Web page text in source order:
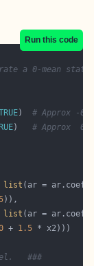
Run this code
a 0-mean
) # Approx -
) # Approx
list
list
+ 1.5
###